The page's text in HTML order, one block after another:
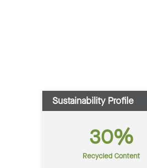
Sustainability Profile
30%
Recycled Content